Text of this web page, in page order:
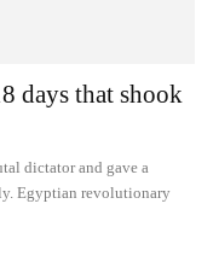
days that shook
dictator and gave a
Egyptian revolutionary